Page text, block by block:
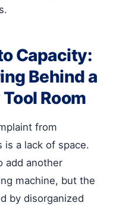
Capacity:
Behind a
Room
from
is a lack of space.
add another
machine, but the
by disorganized